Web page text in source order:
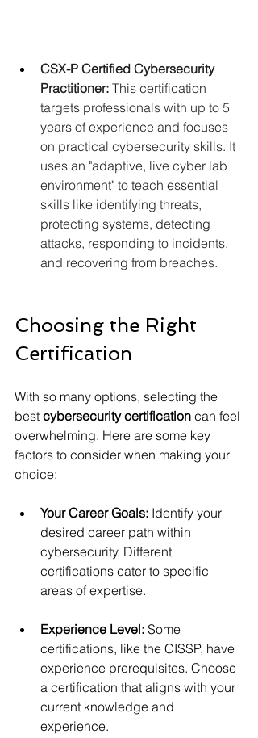
CSX-P Certified Cybersecurity
Practitioner: This certification
targets professionals with up to 5
years of experience and focuses
on practical cybersecurity skills. It
uses an "adaptive, live cyber lab
environment" to teach essential
skills like identifying threats,
protecting systems, detecting
attacks, responding to incidents,
and recovering from breaches.
Choosing the Right
Certification
With so many options, selecting the
best cybersecurity certification can feel
overwhelming. Here are some key
factors to consider when making your
choice:
Your Career Goals: Identify your
desired career path within
cybersecurity. Different
certifications cater to specific
areas of expertise.
Experience Level: Some
certifications, like the CISSP, have
experience prerequisites. Choose
a certification that aligns with your
current knowledge and
experience.